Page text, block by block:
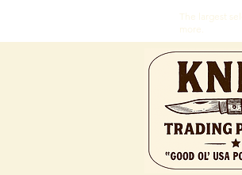
The largest
more.